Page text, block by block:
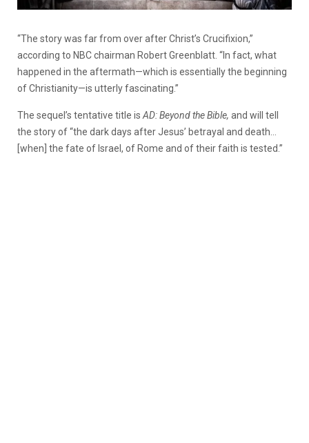
“The story was far from over after Christ’s Crucifixion,”
according to NBC chairman Robert Greenblatt. “In fact, what
happened in the aftermath—which is essentially the beginning
of Christianity—is utterly fascinating.”
The sequel’s tentative title is AD: Beyond the Bible, and will tell
the story of “the dark days after Jesus’ betrayal and death…
[when] the fate of Israel, of Rome and of their faith is tested.”